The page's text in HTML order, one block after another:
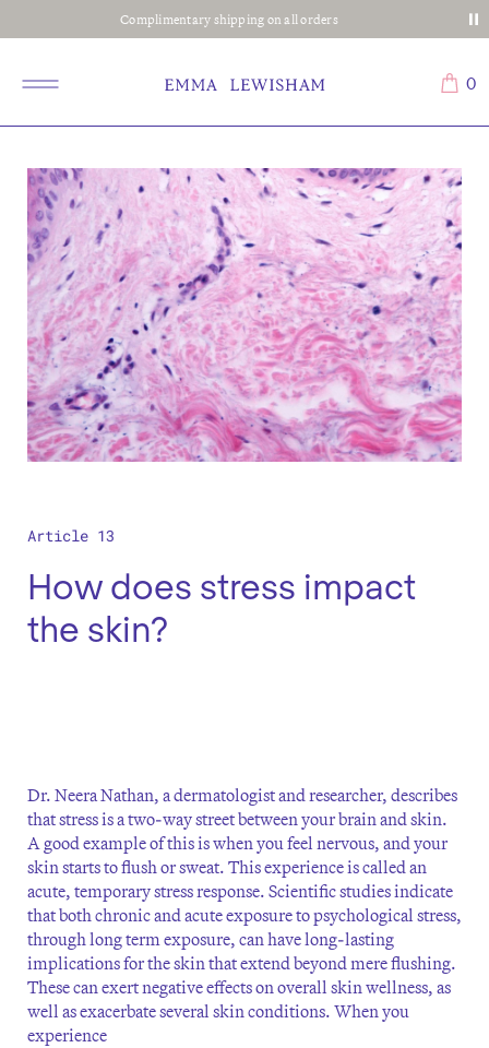
Complimentary shipping on all orders
0
Article 13
How does stress impact
the skin?
Dr. Neera Nathan, a dermatologist and researcher, describes
that stress is a two-way street between your brain and skin.
A good example of this is when you feel nervous, and your
skin starts to flush or sweat. This experience is called an
acute, temporary stress response. Scientific studies indicate
that both chronic and acute exposure to psychological stress,
through long term exposure, can have long-lasting
implications for the skin that extend beyond mere flushing.
These can exert negative effects on overall skin wellness, as
well as exacerbate several skin conditions. When you
experience